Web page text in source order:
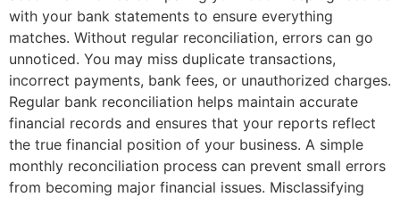
with your bank statements to ensure everything
matches. Without regular reconciliation, errors can go
unnoticed. You may miss duplicate transactions,
incorrect payments, bank fees, or unauthorized charges.
Regular bank reconciliation helps maintain accurate
financial records and ensures that your reports reflect
the true financial position of your business. A simple
monthly reconciliation process can prevent small errors
from becoming major financial issues. Misclassifying